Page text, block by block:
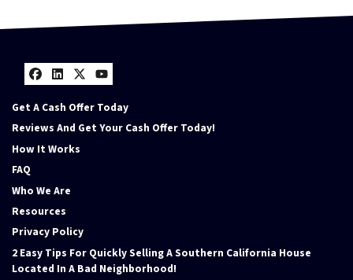
Facebook
LinkedIn
Twitter
YouTube
Get A Cash Offer Today
Reviews And Get Your Cash Offer Today!
How It Works
FAQ
Who We Are
Resources
Privacy Policy
2 Easy Tips For Quickly Selling A Southern California House
Located In A Bad Neighborhood!